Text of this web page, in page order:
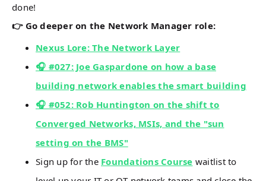
done!
👉 Go deeper on the Network Manager role:
Nexus Lore: The Network Layer
🎧 #027: Joe Gaspardone on how a base
building network enables the smart building
🎧 #052: Rob Huntington on the shift to
Converged Networks, MSIs, and the "sun
setting on the BMS"
Sign up for the Foundations Course waitlist to